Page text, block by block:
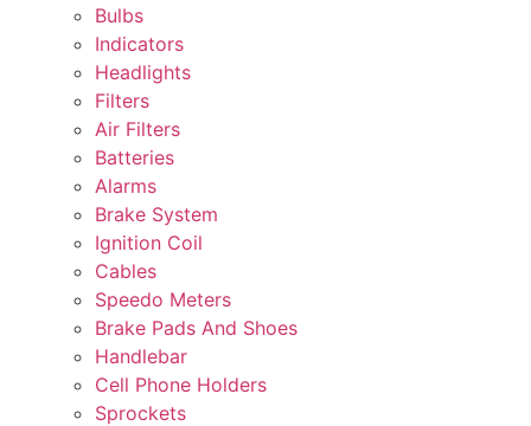
Bulbs
Indicators
Headlights
Filters
Air Filters
Batteries
Alarms
Brake System
Ignition Coil
Cables
Speedo Meters
Brake Pads And Shoes
Handlebar
Cell Phone Holders
Sprockets